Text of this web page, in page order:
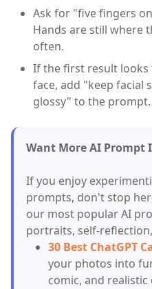
Ask for "five fingers
Hands are still where
often.
If the first result looks
face, add "keep facial
glossy" to the prompt.
Want More AI Prompt
If you enjoy
prompts, don't stop
our most popular AI
portraits, self-
30 Best ChatGPT
your photos into
comic, and realistic